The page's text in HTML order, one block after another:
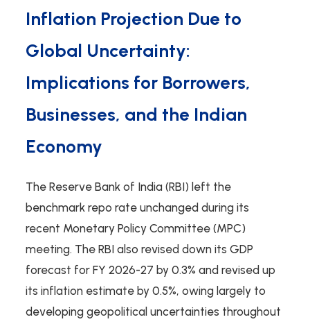
Inflation Projection Due to
Global Uncertainty:
Implications for Borrowers,
Businesses, and the Indian
Economy
The Reserve Bank of India (RBI) left the
benchmark repo rate unchanged during its
recent Monetary Policy Committee (MPC)
meeting. The RBI also revised down its GDP
forecast for FY 2026-27 by 0.3% and revised up
its inflation estimate by 0.5%, owing largely to
developing geopolitical uncertainties throughout